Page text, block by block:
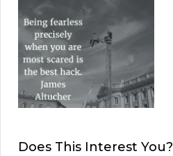
Does This Interest You?